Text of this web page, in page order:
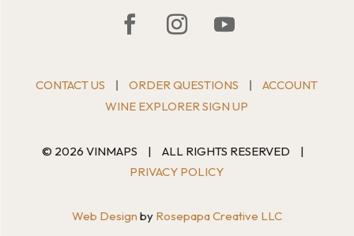
CONTACT US ORDER QUESTIONS
ACCOUNT
WINE EXPLORER SIGN UP
© 2026 VINMAPS | ALL RIGHTS RESERVED
|
PRIVACY POLICY
Web Design by Rosepapa Creative LLC